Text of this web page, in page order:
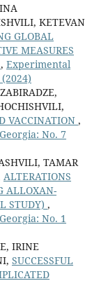
KETEVAN
GLOBAL
MEASURES
, Experimental
VACCINATION ,
No. 7
TAMAR
ALTERATIONS
ALLOXAN-
STUDY) ,
No. 1
IRINE
SUCCESSFUL